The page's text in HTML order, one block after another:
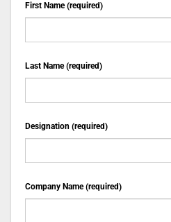
First Name (required)
Last Name (required)
Designation (required)
Company Name (required)